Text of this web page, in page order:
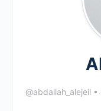
@abdallah_alejeil •